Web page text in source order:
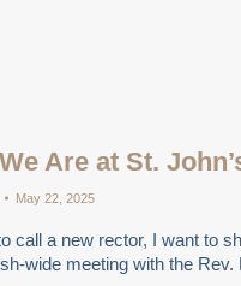
Are at St.
May 22, 2025
call a new rector, I want to
wide meeting with the